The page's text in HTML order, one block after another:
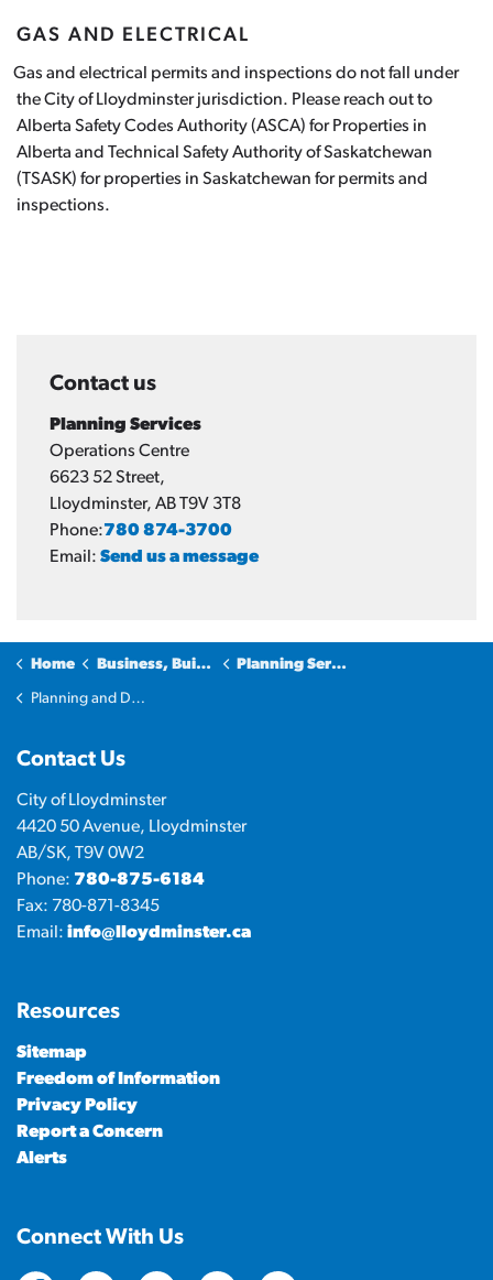
AND ELECTRICAL
and electrical permits and inspections do not fall under
the City of Lloydminster jurisdiction. Please reach out to
Alberta Safety Codes Authority (ASCA) for Properties in
Alberta and Technical Safety Authority of Saskatchewan
(TSASK) for properties in Saskatchewan for permits and
inspections.
Contact us
Planning Services
Operations Centre
6623 52 Street,
Lloydminster, AB T9V 3T8
Phone:780 874-3700
Email: Send us a message
Home Business, Building & Development Planning Services
Planning and Development Applications
Contact Us
City of Lloydminster
4420 50 Avenue, Lloydminster
AB/SK, T9V 0W2
Phone: 780-875-6184
Fax: 780-871-8345
Email: info@lloydminster.ca
Resources
Sitemap
Freedom of Information
Privacy Policy
Report a Concern
Alerts
Connect With Us